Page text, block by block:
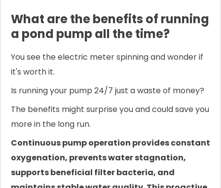
What are the benefits of running
a pond pump all the time?
You see the electric meter spinning and wonder if
it's worth it.
Is running your pump 24/7 just a waste of money?
The benefits might surprise you and could save you
more in the long run.
Continuous pump operation provides constant
oxygenation, prevents water stagnation,
supports beneficial filter bacteria, and